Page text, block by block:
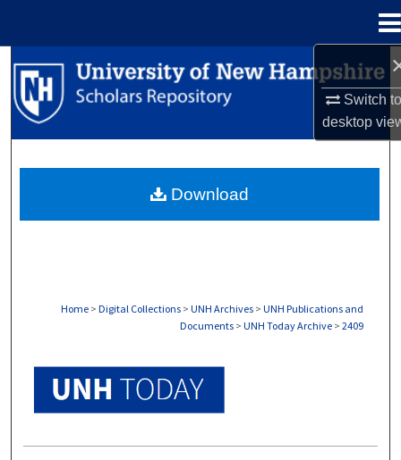
Switch
desktop
Search
Browse Collections
About
Home > Digital Collections > UNH Archives > UNH Publications and
Documents > UNH Today Archive > 2409
Download